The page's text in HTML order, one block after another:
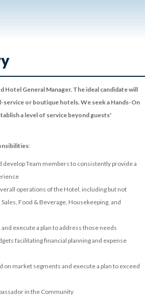
Hotel General Manager. The ideal candidate will
service or boutique hotels. We seek a Hands-On
a level of service beyond guests'
:
develop Team members to consistently provide a
operations of the Hotel, including but not
Food & Beverage, Housekeeping, and
execute a plan to address those needs
facilitating financial planning and expense
on market segments and execute a plan to exceed
in the Community